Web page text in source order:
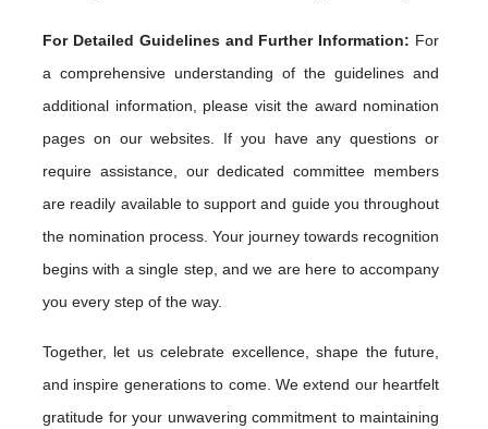
For Detailed Guidelines and Further Information: For
a comprehensive understanding of the guidelines and
additional information, please visit the award nomination
pages on our websites. If you have any questions or
require assistance, our dedicated committee members
are readily available to support and guide you throughout
the nomination process. Your journey towards recognition
begins with a single step, and we are here to accompany
you every step of the way.
Together, let us celebrate excellence, shape the future,
and inspire generations to come. We extend our heartfelt
gratitude for your unwavering commitment to maintaining